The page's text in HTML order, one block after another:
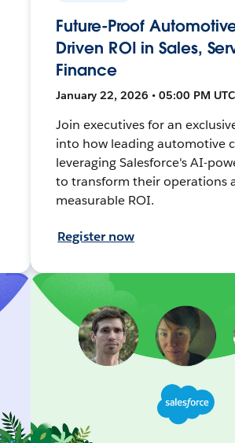
Future-Proof
Driven ROI in Sales,
Finance
January 22, 2026 • 05:00 PM
Join executives for an
into how leading automotive
leveraging Salesforce's AI-
to transform their operations
measurable ROI.
Register now